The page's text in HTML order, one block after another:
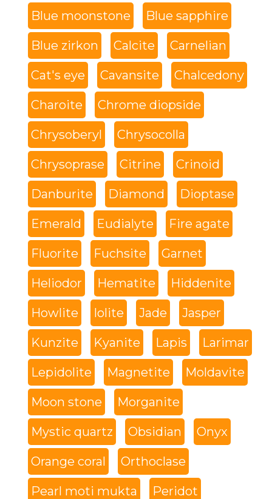
Blue moonstone Blue sapphire
Blue zirkon Calcite Carnelian
Cat's eye Cavansite Chalcedony
Charoite Chrome diopside
Chrysoberyl Chrysocolla
Chrysoprase Citrine Crinoid
Danburite Diamond Dioptase
Emerald Eudialyte Fire agate
Fluorite Fuchsite Garnet
Heliodor Hematite Hiddenite
Howlite Iolite Jade Jasper
Kunzite Kyanite Lapis Larimar
Lepidolite Magnetite Moldavite
Moon stone Morganite
Mystic quartz Obsidian Onyx
Orange coral Orthoclase
Pearl moti mukta Peridot